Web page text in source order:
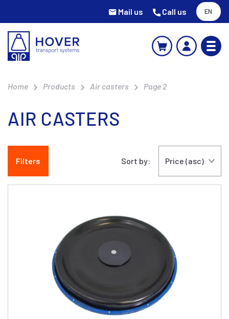
Mail us Call us EN
Home Products Air casters Page 2
AIR CASTERS
Filters Sort by: